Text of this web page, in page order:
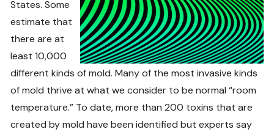
States. Some
estimate that
there are at
least 10,000
different kinds of mold. Many of the most invasive kinds
of mold thrive at what we consider to be normal “room
temperature.” To date, more than 200 toxins that are
created by mold have been identified but experts say